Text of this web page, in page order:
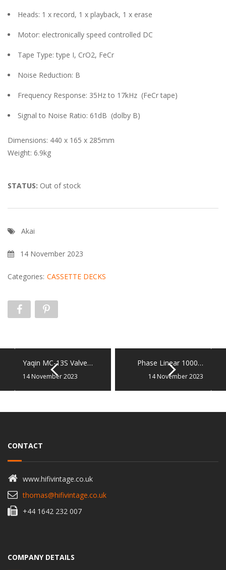
Heads: 1 x record, 1 x playback, 1 x erase
Motor: electronically speed controlled DC
Tape Type: type I, CrO2, FeCr
Noise Reduction: B
Frequency Response: 35Hz to 17kHz (FeCr tape)
Signal to Noise Ratio: 61dB (dolby B)
Dimensions: 440 x 165 x 285mm
Weight: 6.9kg
STATUS: Out of stock
Akai
14 November 2023
Categories: CASSETTE DECKS
Yaqin MC-13S Valve…
14 November 2023
Phase Linear 1000…
14 November 2023
CONTACT
www.hifivintage.co.uk
thomas@hifivintage.co.uk
+44 1642 232 007
COMPANY DETAILS